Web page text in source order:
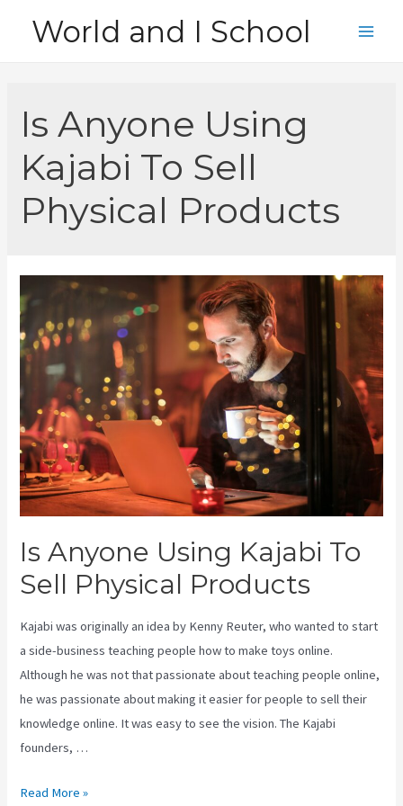
World and I School
Is Anyone Using
Kajabi To Sell
Physical Products
Is Anyone Using Kajabi To
Sell Physical Products
Kajabi was originally an idea by Kenny Reuter, who wanted to start
a side-business teaching people how to make toys online.
Although he was not that passionate about teaching people online,
he was passionate about making it easier for people to sell their
knowledge online. It was easy to see the vision. The Kajabi
founders, …
Is
Read More »